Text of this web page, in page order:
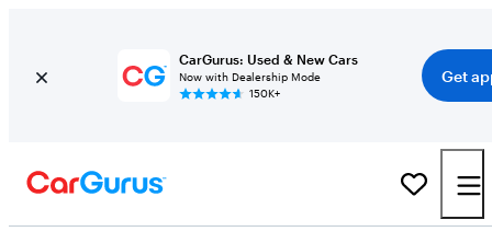
CarGurus: Used & New Cars
Now with Dealership Mode
150K+
Get